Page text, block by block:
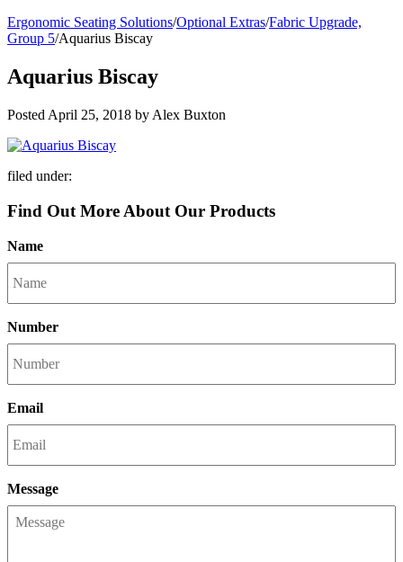
Ergonomic Seating Solutions/Optional Extras/Fabric Upgrade,
Group 5/Aquarius Biscay
Aquarius Biscay
Posted April 25, 2018 by Alex Buxton
filed under:
Find Out More About Our Products
Name
Number
Email
Message